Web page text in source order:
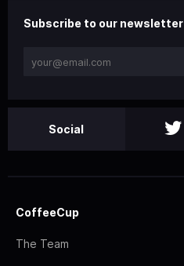
Subscribe to our newsletter
Social
CoffeeCup
The Team